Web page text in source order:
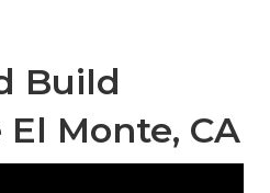
Build
Monte, CA